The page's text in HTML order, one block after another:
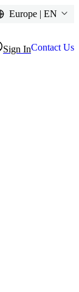
Europe | EN
Sign InContact Us